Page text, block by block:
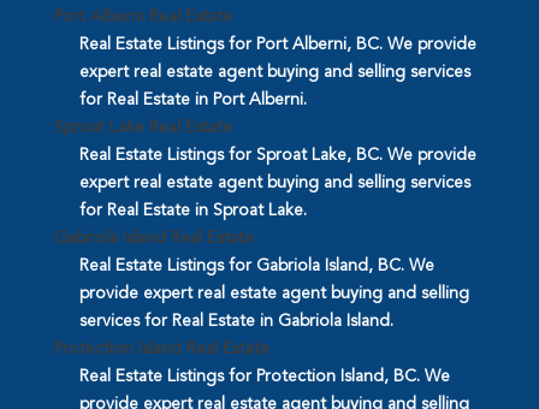
Port Alberni Real Estate
Real Estate Listings for Port Alberni, BC. We provide
expert real estate agent buying and selling services
for Real Estate in Port Alberni.
Sproat Lake Real Estate
Real Estate Listings for Sproat Lake, BC. We provide
expert real estate agent buying and selling services
for Real Estate in Sproat Lake.
Gabriola Island Real Estate
Real Estate Listings for Gabriola Island, BC. We
provide expert real estate agent buying and selling
services for Real Estate in Gabriola Island.
Protection Island Real Estate
Real Estate Listings for Protection Island, BC. We
provide expert real estate agent buying and selling